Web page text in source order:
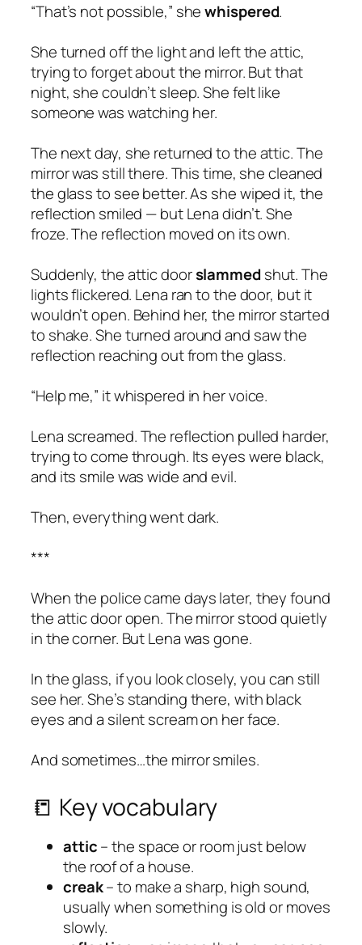
“That’s not possible,” shewhispered.
She turned off the light and left the attic,
trying to forget about the mirror. But that
night, she couldn’t sleep. She felt like
someone was watching her.
The next day, she returned to the attic. The
mirror was still there. This time, she cleaned
the glass to see better. As she wiped it, the
reflection smiled — but Lena didn’t. She
froze. The reflection moved on its own.
Suddenly, the attic doorslammedshut. The
lights flickered. Lena ran to the door, but it
wouldn’t open. Behind her, the mirror started
to shake. She turned around and saw the
reflection reaching out from the glass.
“Help me,” it whispered in her voice.
Lena screamed. The reflection pulled harder,
trying to come through. Its eyes were black,
and its smile was wide and evil.
Then, everything went dark.
***
When the police came days later, they found
the attic door open. The mirror stood quietly
in the corner. But Lena was gone.
In the glass, if you look closely, you can still
see her. She’s standing there, with black
eyes and a silent scream on her face.
And sometimes…the mirror smiles.
📒 Key vocabulary
attic– the space or room just below
the roof of a house.
creak– to make a sharp, high sound,
usually when something is old or moves
slowly.